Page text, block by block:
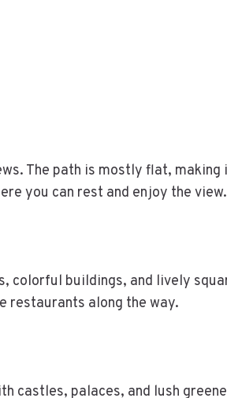
The path is mostly flat,
you can rest and enjoy the view.
colorful buildings, and lively
restaurants along the way.
castles, palaces, and lush